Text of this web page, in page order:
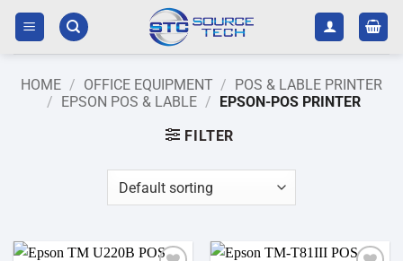
Skip
content
HOME / OFFICE EQUIPMENT / POS & LABLE PRINTER
/ EPSON POS & LABLE / EPSON-POS PRINTER
FILTER